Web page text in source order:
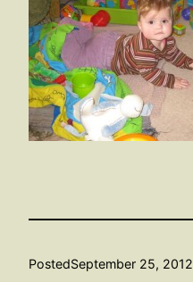
PostedSeptember 25, 2012